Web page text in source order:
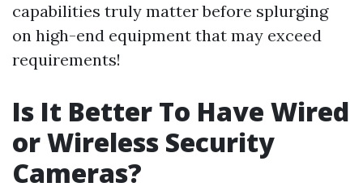
capabilities truly matter before splurging
on high-end equipment that may exceed
requirements!
Is It Better To Have Wired
or Wireless Security
Cameras?